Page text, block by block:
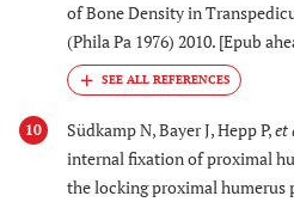
of Bone Density in
(Phila Pa 1976) 2010. [Epub
10 Südkamp N, Bayer J, Hepp P,et
internal fixation of proximal
the locking proximal humerus